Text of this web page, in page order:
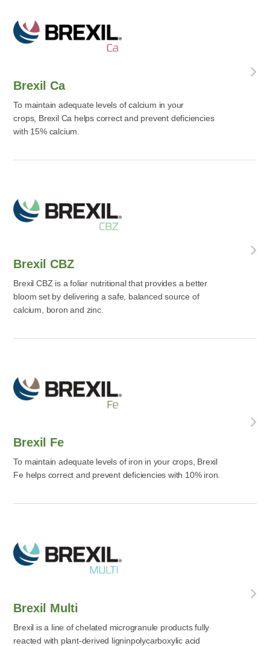
Brexil Ca
To maintain adequate levels of calcium in your
crops, Brexil Ca helps correct and prevent deficiencies
with 15% calcium.
Brexil CBZ
Brexil CBZ is a foliar nutritional that provides a better
bloom set by delivering a safe, balanced source of
calcium, boron and zinc.
Brexil Fe
To maintain adequate levels of iron in your crops, Brexil
Fe helps correct and prevent deficiencies with 10% iron.
Brexil Multi
Brexil is a line of chelated microgranule products fully
reacted with plant-derived ligninpolycarboxylic acid